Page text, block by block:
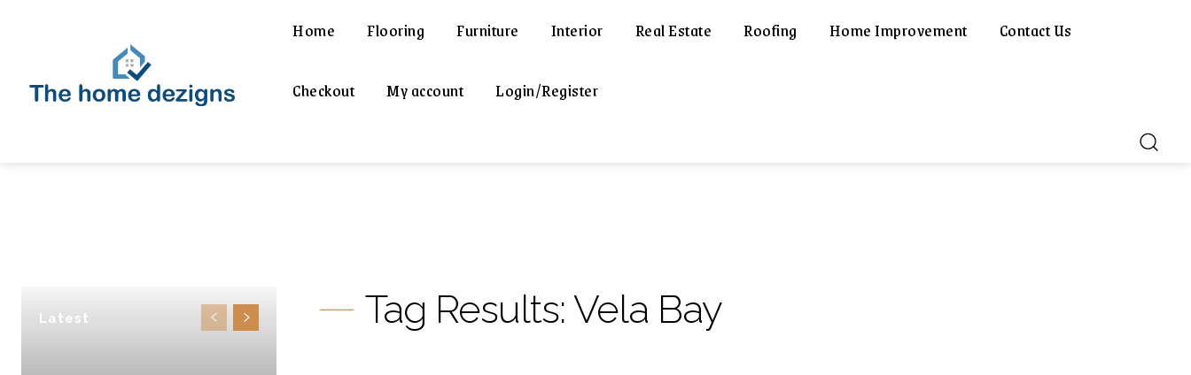
Home Flooring Furniture Interior Real Estate Roofing Home Improvement Contact Us
Checkout My account Login/Register
Latest Tag Results:Vela Bay